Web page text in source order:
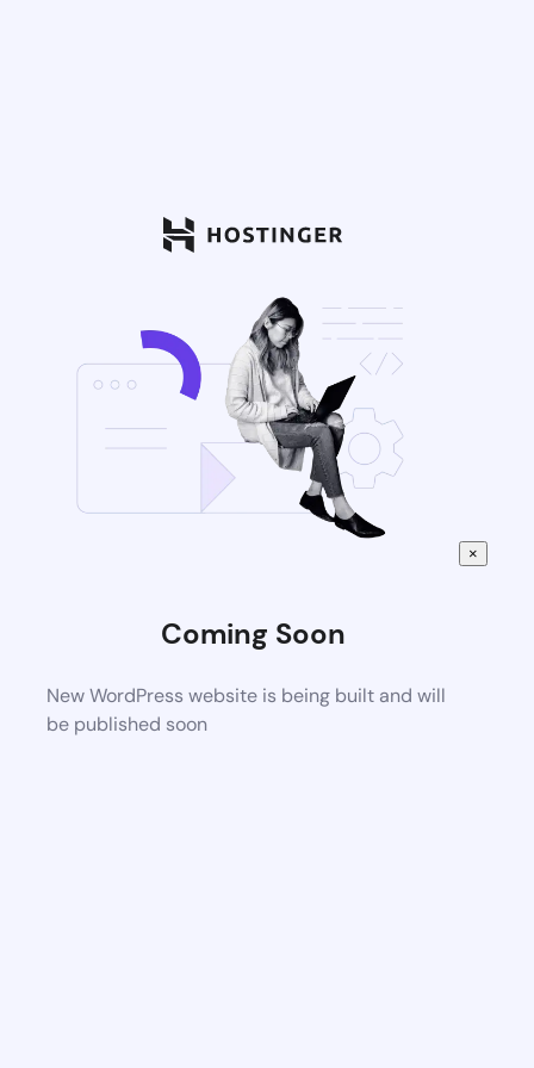
Coming Soon
New WordPress website is being built and will
be published soon
×